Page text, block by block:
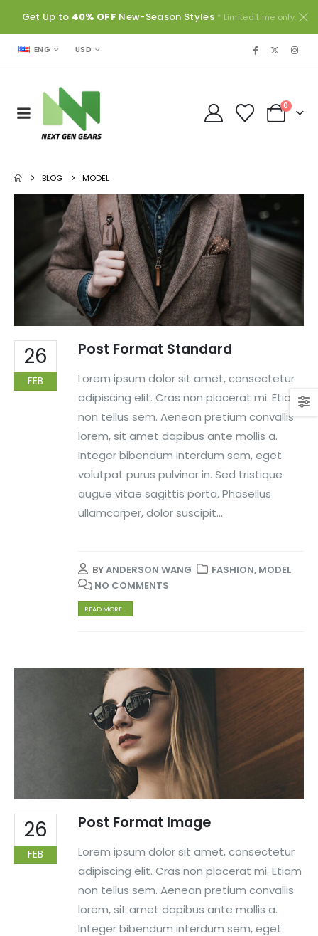
Get Up to 40% OFF New-Season Styles * Limited time only.
ENG USD
0
BLOG MODEL
26
FEB
Post Format Standard
Lorem ipsum dolor sit amet, consectetur
adipiscing elit. Cras non placerat mi. Etiam
non tellus sem. Aenean pretium convallis
lorem, sit amet dapibus ante mollis a.
Integer bibendum interdum sem, eget
volutpat purus pulvinar in. Sed tristique
augue vitae sagittis porta. Phasellus
ullamcorper, dolor suscipit...
BYANDERSON WANG FASHION, MODEL
NO COMMENTS
READ MORE...
26
FEB
Post Format Image
Lorem ipsum dolor sit amet, consectetur
adipiscing elit. Cras non placerat mi. Etiam
non tellus sem. Aenean pretium convallis
lorem, sit amet dapibus ante mollis a.
Integer bibendum interdum sem, eget